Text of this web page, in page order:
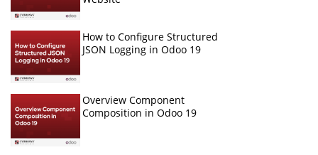
How to Configure Structured
JSON Logging in Odoo 19
Overview Component
Composition in Odoo 19